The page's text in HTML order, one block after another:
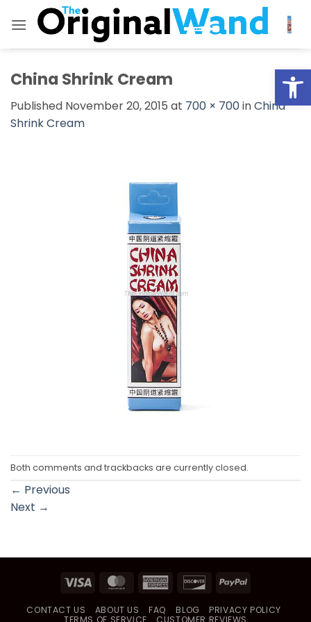
China Shrink Cream
Published November 20, 2015 at 700 × 700inChina
Shrink Cream
Both comments and trackbacks are currently closed.
← Previous
Next →
Visa MasterCardAmerican DiscoverPayPal
CONTACT US ABOUT US FAQ BLOG
PRIVACY POLICY